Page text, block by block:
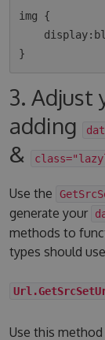
img {
3. Adjust
adding
&
Use the
generate your
methods to
types should
Use this